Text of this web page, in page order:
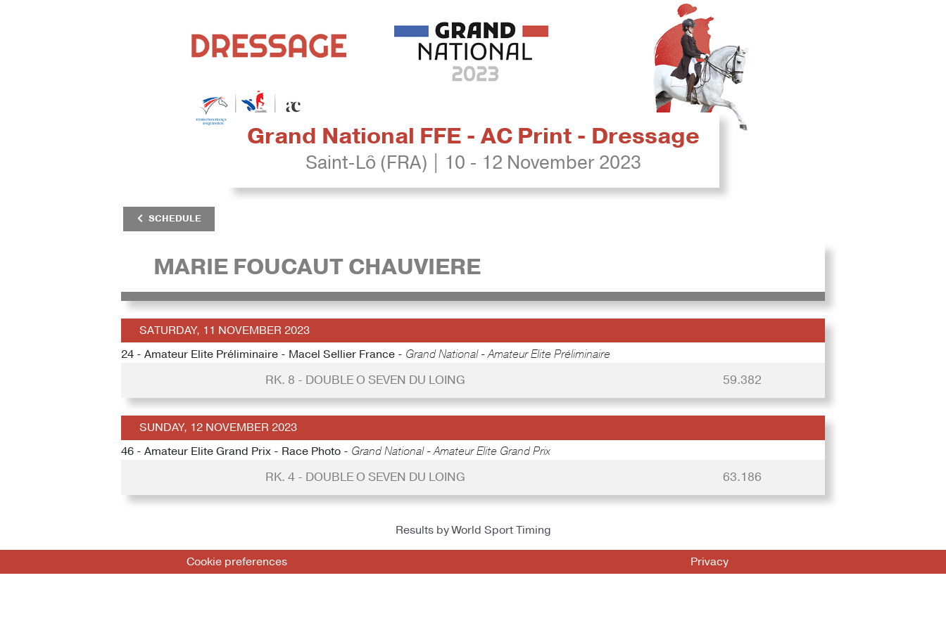
Grand National FFE - AC Print - Dressage
Saint-Lô (FRA) | 10 - 12 November 2023
SCHEDULE
MARIE FOUCAUT CHAUVIERE
SATURDAY, 11 NOVEMBER 2023
24 - Amateur Elite Préliminaire - Macel Sellier France - Grand National - Amateur Elite Préliminaire
RK. 8 - DOUBLE O SEVEN DU LOING 59.382
SUNDAY, 12 NOVEMBER 2023
46 - Amateur Elite Grand Prix - Race Photo - Grand National - Amateur Elite Grand Prix
RK. 4 - DOUBLE O SEVEN DU LOING 63.186
Results by World Sport Timing
Cookie preferences Privacy